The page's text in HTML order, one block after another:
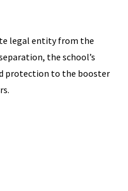
legal entity from the
the school’s
protection to the booster